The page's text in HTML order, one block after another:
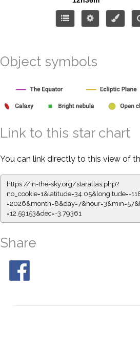
Object symbols
Link to this star chart
You can link directly to this view of
https://in-the-sky.org/staratlas.php?
no_cookie=1&latitude=34.05&longitude=-
=12.59153&dec=-3.79361
Share